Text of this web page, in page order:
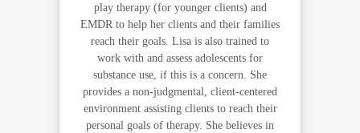
play therapy (for younger clients) and
EMDR to help her clients and their families
reach their goals. Lisa is also trained to
work with and assess adolescents for
substance use, if this is a concern. She
provides a non-judgmental, client-centered
environment assisting clients to reach their
personal goals of therapy. She believes in